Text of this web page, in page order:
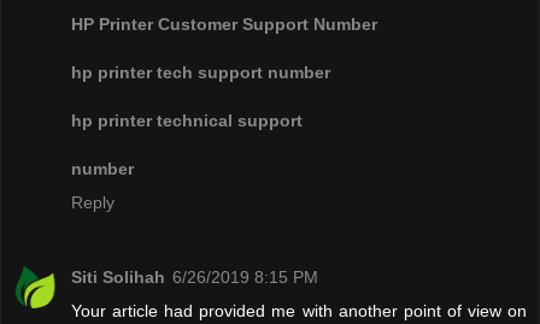
HP Printer Customer Support Number
hp printer tech support number
hp printer technical support
number
Reply
Siti Solihah 6/26/2019 8:15 PM
Your article had provided me with another point of view on